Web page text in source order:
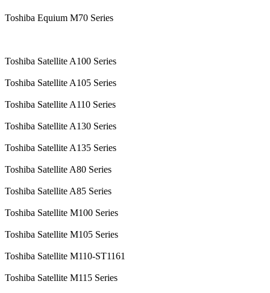
Toshiba Equium M70 Series
Toshiba Satellite A100 Series
Toshiba Satellite A105 Series
Toshiba Satellite A110 Series
Toshiba Satellite A130 Series
Toshiba Satellite A135 Series
Toshiba Satellite A80 Series
Toshiba Satellite A85 Series
Toshiba Satellite M100 Series
Toshiba Satellite M105 Series
Toshiba Satellite M110-ST1161
Toshiba Satellite M115 Series